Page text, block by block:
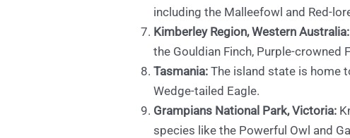
including the Malleefowl and Red-
Kimberley Region, Western Australia:
the Gouldian Finch, Purple-crowned
Tasmania: The island state is home
Wedge-tailed Eagle.
Grampians National Park, Victoria:
species like the Powerful Owl and